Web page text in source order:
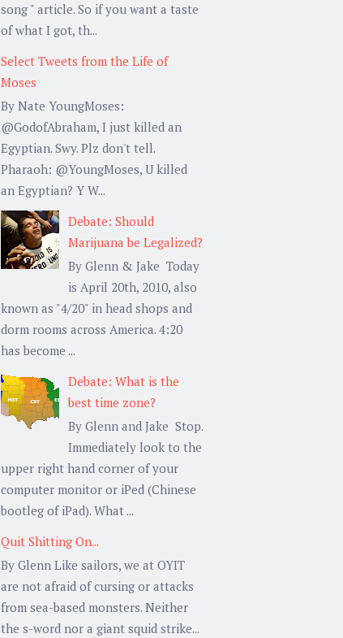
song " article. So if you want a taste
of what I got, th...
Select Tweets from the Life of
Moses
By Nate YoungMoses:
@GodofAbraham, I just killed an
Egyptian. Swy. Plz don't tell.
Pharaoh: @YoungMoses, U killed
an Egyptian? Y W...
Debate: Should
Marijuana be Legalized?
By Glenn & Jake Today
is April 20th, 2010, also
known as "4/20" in head shops and
dorm rooms across America. 4:20
has become ...
Debate: What is the
best time zone?
By Glenn and Jake Stop.
Immediately look to the
upper right hand corner of your
computer monitor or iPed (Chinese
bootleg of iPad). What ...
Quit Shitting On...
By Glenn Like sailors, we at OYIT
are not afraid of cursing or attacks
from sea-based monsters. Neither
the s-word nor a giant squid strike...